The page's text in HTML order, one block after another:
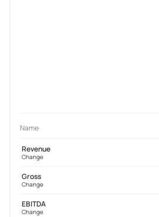
Name
Revenue
Change
Gross
Change
EBITDA
Change